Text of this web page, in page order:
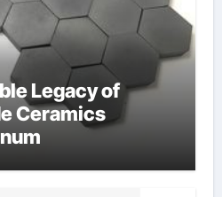
Legacy of
Ceramics